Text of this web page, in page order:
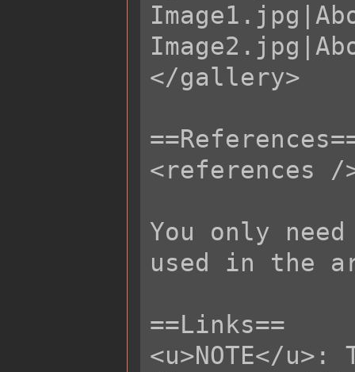
</gallery>
<references /
You only
used in the
==Links==
<u>NOTE</